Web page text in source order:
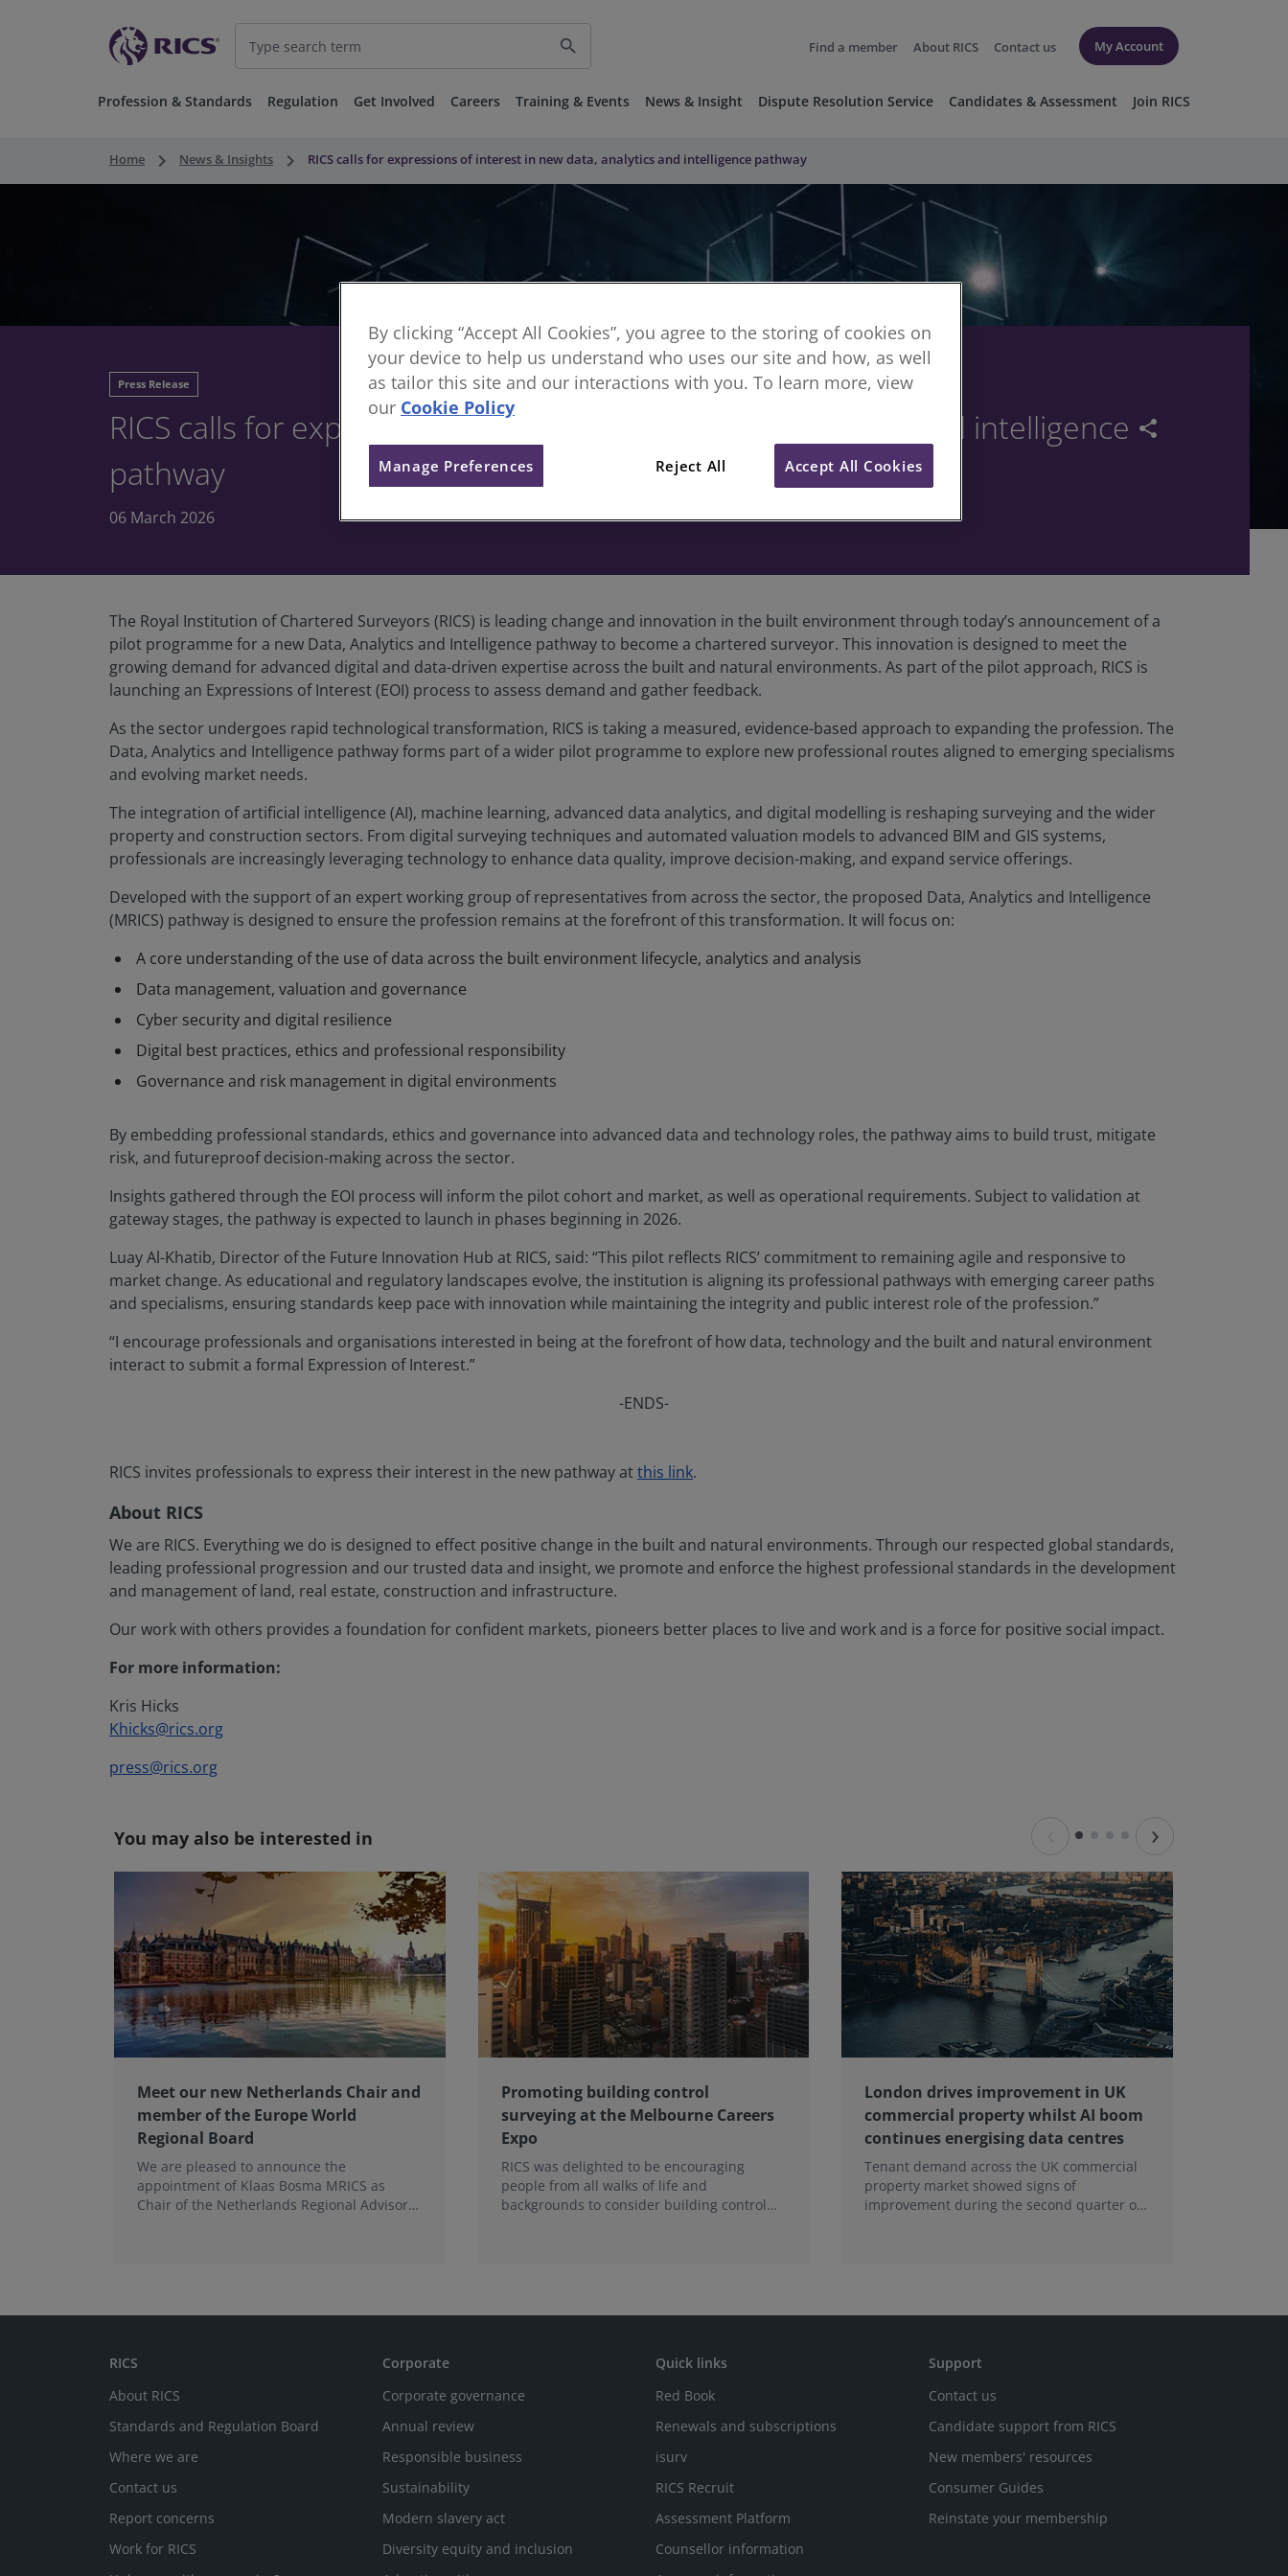
search Find a member About RICS Contact us My Account
Profession & Standards Regulation Get Involved Careers Training & Events News & Insight Dispute Resolution Service Candidates & Assessment Join RICS
Home keyboard_arrow_right News & Insights keyboard_arrow_right RICS calls for expressions of interest in new data, analytics and intelligence pathway
Press Release
RICS calls for expressions of interest in new data, analytics and intelligence
pathway
share
06 March 2026
The Royal Institution of Chartered Surveyors (RICS) is leading change and innovation in the built environment through today’s announcement of a
pilot programme for a new Data, Analytics and Intelligence pathway to become a chartered surveyor. This innovation is designed to meet the
growing demand for advanced digital and data-driven expertise across the built and natural environments. As part of the pilot approach, RICS is
launching an Expressions of Interest (EOI) process to assess demand and gather feedback.
As the sector undergoes rapid technological transformation, RICS is taking a measured, evidence-based approach to expanding the profession. The
Data, Analytics and Intelligence pathway forms part of a wider pilot programme to explore new professional routes aligned to emerging specialisms
and evolving market needs.
The integration of artificial intelligence (AI), machine learning, advanced data analytics, and digital modelling is reshaping surveying and the wider
property and construction sectors. From digital surveying techniques and automated valuation models to advanced BIM and GIS systems,
professionals are increasingly leveraging technology to enhance data quality, improve decision-making, and expand service offerings.
Developed with the support of an expert working group of representatives from across the sector, the proposed Data, Analytics and Intelligence
(MRICS) pathway is designed to ensure the profession remains at the forefront of this transformation. It will focus on:
A core understanding of the use of data across the built environment lifecycle, analytics and analysis
Data management, valuation and governance
Cyber security and digital resilience
Digital best practices, ethics and professional responsibility
Governance and risk management in digital environments
By embedding professional standards, ethics and governance into advanced data and technology roles, the pathway aims to build trust, mitigate
risk, and futureproof decision-making across the sector.
Insights gathered through the EOI process will inform the pilot cohort and market, as well as operational requirements. Subject to validation at
gateway stages, the pathway is expected to launch in phases beginning in 2026.
Luay Al-Khatib, Director of the Future Innovation Hub at RICS, said: “This pilot reflects RICS’ commitment to remaining agile and responsive to
market change. As educational and regulatory landscapes evolve, the institution is aligning its professional pathways with emerging career paths
and specialisms, ensuring standards keep pace with innovation while maintaining the integrity and public interest role of the profession.”
“I encourage professionals and organisations interested in being at the forefront of how data, technology and the built and natural environment
interact to submit a formal Expression of Interest.”
-ENDS-
RICS invites professionals to express their interest in the new pathway atthis link.
About RICS
We are RICS. Everything we do is designed to effect positive change in the built and natural environments. Through our respected global standards,
leading professional progression and our trusted data and insight, we promote and enforce the highest professional standards in the development
and management of land, real estate, construction and infrastructure.
Our work with others provides a foundation for confident markets, pioneers better places to live and work and is a force for positive social impact.
For more information:
Kris Hicks
Khicks@rics.org
press@rics.org
You may also be interested in
Meet our new Netherlands Chair and
member of the Europe World
Regional Board
We are pleased to announce the
appointment of Klaas Bosma MRICS as
Chair of the Netherlands Regional Advisory
Promoting building control
surveying at the Melbourne Careers
Expo
RICS was delighted to be encouraging
people from all walks of life and
backgrounds to consider building control
London drives improvement in UK
commercial property whilst AI boom
continues energising data centres
Tenant demand across the UK commercial
property market showed signs of
improvement during the second quarter of
›
RICS
About RICS
Standards and Regulation Board
Where we are
Contact us
Report concerns
Work for RICS
Corporate
Corporate governance
Annual review
Responsible business
Sustainability
Modern slavery act
Diversity equity and inclusion
Quick links
Red Book
Renewals and subscriptions
isurv
RICS Recruit
Assessment Platform
Counsellor information
Support
Contact us
Candidate support from RICS
New members' resources
Consumer Guides
Reinstate your membership
By clicking “Accept All Cookies”, you agree to the storing of cookies on
your device to help us understand who uses our site and how, as well
as tailor this site and our interactions with you. To learn more, view
our Cookie Policy
Reject All Accept All Cookies
Manage Preferences